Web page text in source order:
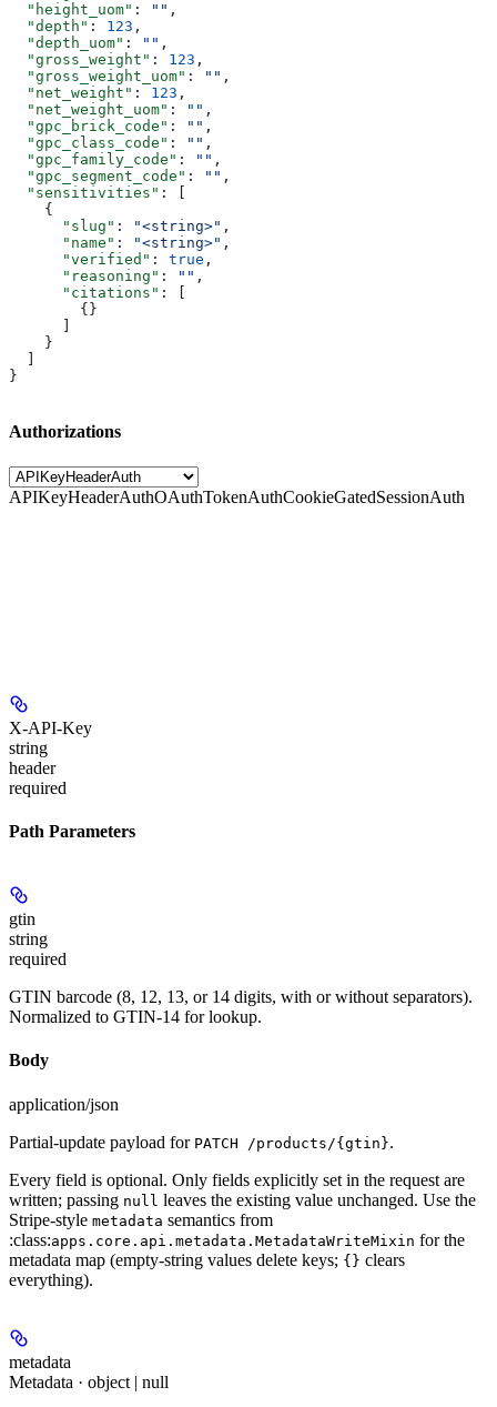
  "height_uom"
: "" ,
  "depth"
: 123 ,
  "depth_uom"
: "" ,
  "gross_weight"
: 123 ,
  "gross_weight_uom"
: "" ,
  "net_weight"
: 123 ,
  "net_weight_uom"
: "" ,
  "gpc_brick_code"
: "" ,
  "gpc_class_code"
: "" ,
  "gpc_family_code"
: "" ,
  "gpc_segment_code"
: "" ,
  "sensitivities"
: [
    {
      "slug"
: "<string>" ,
      "name"
: "<string>" ,
      "verified"
: true ,
      "reasoning"
: "" ,
      "citations"
: [
        {}
    }
}
Authorizations
APIKeyHeaderAuthOAuthTokenAuthCookieGatedSessionAuth
X-API-Key
string
header
required
Path Parameters
gtin
string
required
GTIN barcode (8, 12, 13, or 14 digits, with or without separators).
Normalized to GTIN-14 for lookup.
Body
application/json
Partial-update payload for PATCH /products/{gtin}.
Every field is optional. Only fields explicitly set in the request are
written; passing null leaves the existing value unchanged. Use the
Stripe-style metadata semantics from
:class:apps.core.api.metadata.MetadataWriteMixin for the
metadata map (empty-string values delete keys; {} clears
everything).
metadata
Metadata · object | null